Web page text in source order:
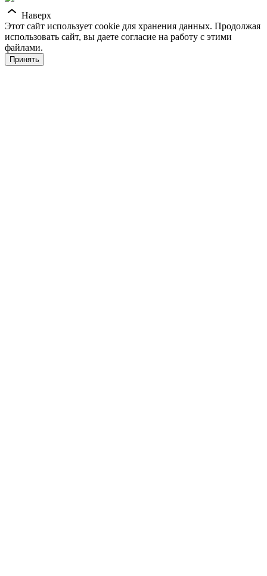
Наверх
Этот сайт использует cookie для хранения данных. Продолжая
использовать сайт, вы даете согласие на работу с этими
файлами.
Принять